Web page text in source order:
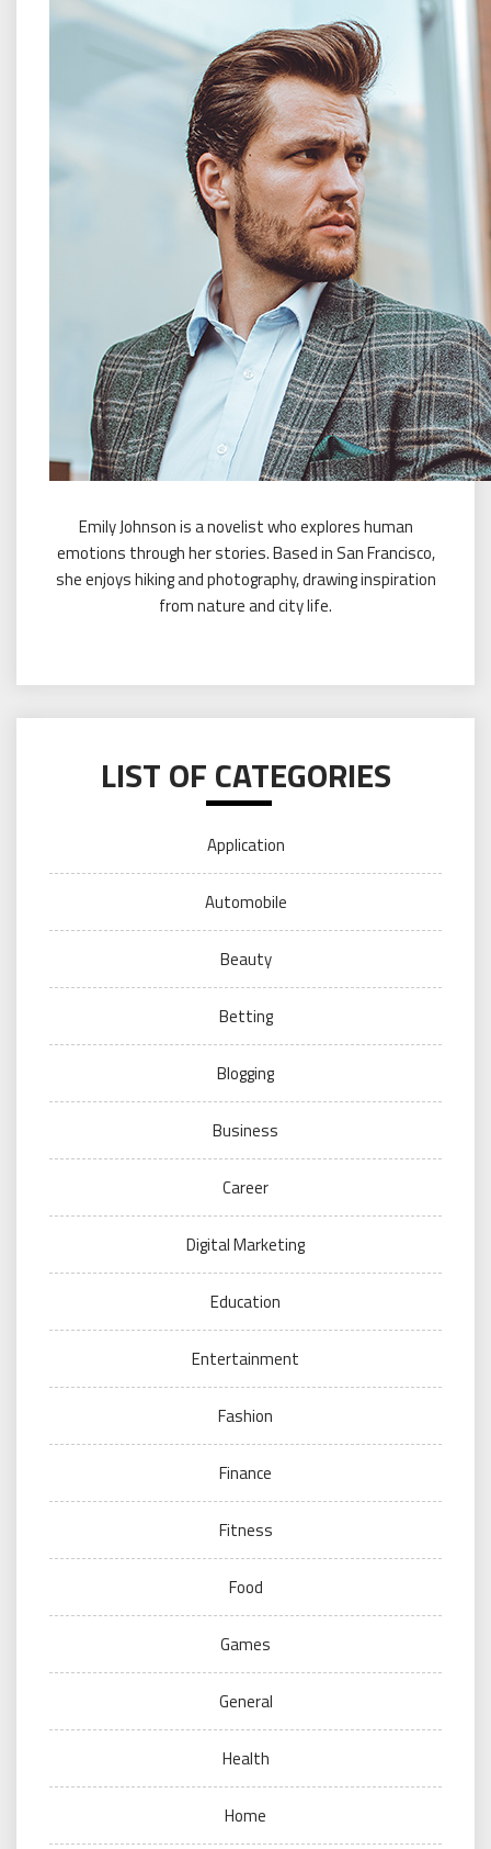
Emily Johnson is a novelist who explores human
emotions through her stories. Based in San Francisco,
she enjoys hiking and photography, drawing inspiration
from nature and city life.
LIST OF CATEGORIES
Application
Automobile
Beauty
Betting
Blogging
Business
Career
Digital Marketing
Education
Entertainment
Fashion
Finance
Fitness
Food
Games
General
Health
Home